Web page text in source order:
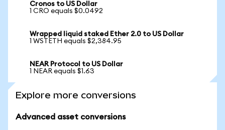
Cronos to US Dollar
1 CRO equals $0.0492
Wrapped liquid staked Ether 2.0 to US Dollar
1 WSTETH equals $2,384.95
NEAR Protocol to US Dollar
1 NEAR equals $1.63
Explore more conversions
Advanced asset conversions